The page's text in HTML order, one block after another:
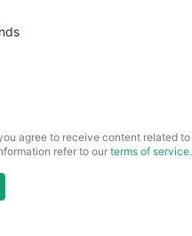
agree to receive content related to
refer to our terms of service.